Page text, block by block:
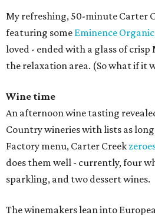
My refreshing, 50-minute Carter
featuring some Eminence Organic
loved - ended with a glass of
the relaxation area. (So what if it
Wine time
An afternoon wine tasting
Country wineries with lists as long
Factory menu, Carter Creek
does them well - currently, four
sparkling, and two dessert wines.
The winemakers lean into